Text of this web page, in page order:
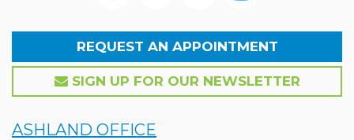
REQUEST AN APPOINTMENT
SIGN UP FOR OUR NEWSLETTER
ASHLAND OFFICE